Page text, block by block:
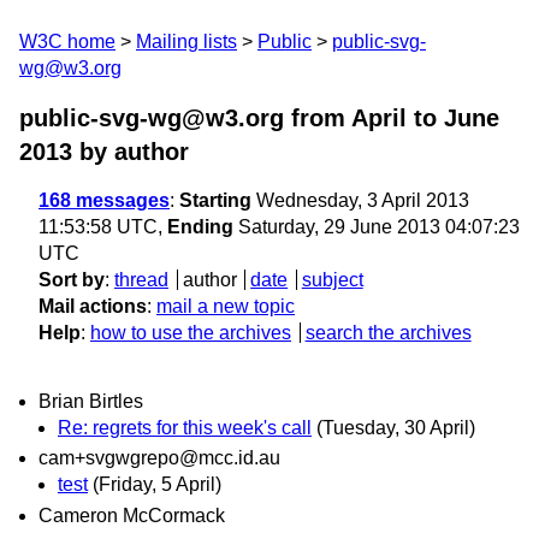
W3C home Mailing lists Public
public-svg-
wg@w3.org
public-svg-wg@w3.org from April to June
2013 by author
168 messages: Starting Wednesday, 3 April 2013
11:53:58 UTC, Ending Saturday, 29 June 2013 04:07:23
UTC
Sort by: thread author date
subject
Mail actions: mail a new topic
Help: how to use the archives search the archives
Brian Birtles
Re: regrets for this week's call
(Tuesday, 30 April)
cam+svgwgrepo@mcc.id.au
test (Friday, 5 April)
Cameron McCormack